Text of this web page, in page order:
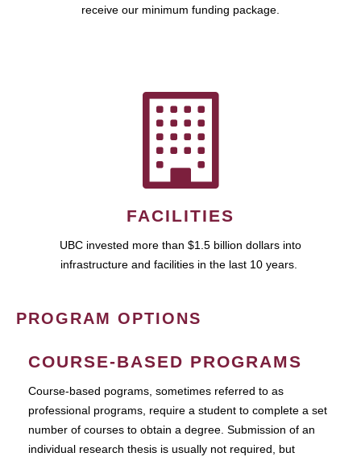
receive our minimum funding package.
FACILITIES
UBC invested more than $1.5 billion dollars into
infrastructure and facilities in the last 10 years.
PROGRAM OPTIONS
COURSE-BASED PROGRAMS
Course-based pograms, sometimes referred to as
professional programs, require a student to complete a set
number of courses to obtain a degree. Submission of an
individual research thesis is usually not required, but